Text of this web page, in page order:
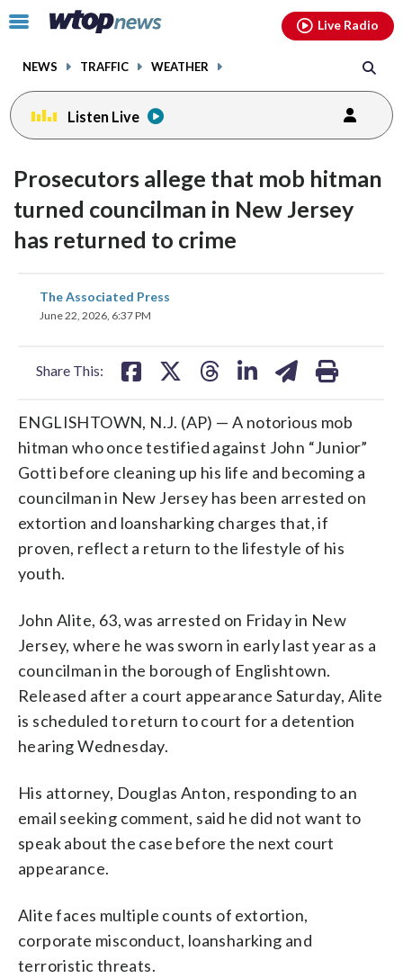
Click
toggle
menu.
NEWS TRAFFIC WEATHER
Live Radio
Listen Live
Prosecutors allege that mob hitman
turned councilman in New Jersey
has returned to crime
The Associated Press
June 22, 2026, 6:37 PM
Share This:
share
on
ENGLISHTOWN, N.J. (AP) — A notorious mob
hitman who once testified against John “Junior”
Gotti before cleaning up his life and becoming a
councilman in New Jersey has been arrested on
extortion and loansharking charges that, if
proven, reflect a return to the lifestyle of his
youth.
John Alite, 63, was arrested on Friday in New
Jersey, where he was sworn in early last year as a
councilman in the borough of Englishtown.
Released after a court appearance Saturday, Alite
is scheduled to return to court for a detention
hearing Wednesday.
His attorney, Douglas Anton, responding to an
email seeking comment, said he did not want to
speak about the case before the next court
appearance.
Alite faces multiple counts of extortion,
corporate misconduct, loansharking and
terroristic threats.
facebookinstagram youtubethreads